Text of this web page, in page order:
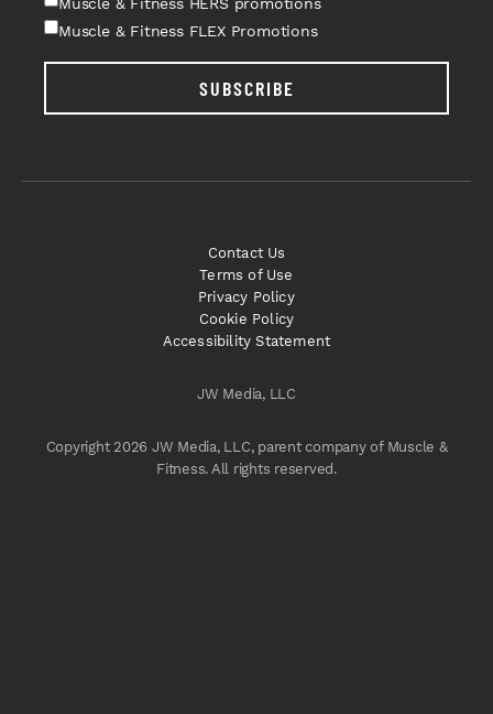
Muscle & Fitness FLEX Promotions
SUBSCRIBE
JW Media, LLC
Copyright 2026 JW Media, LLC, parent company of Muscle &
Fitness. All rights reserved.
Contact Us
Terms of Use
Privacy Policy
Cookie Policy
Accessibility Statement